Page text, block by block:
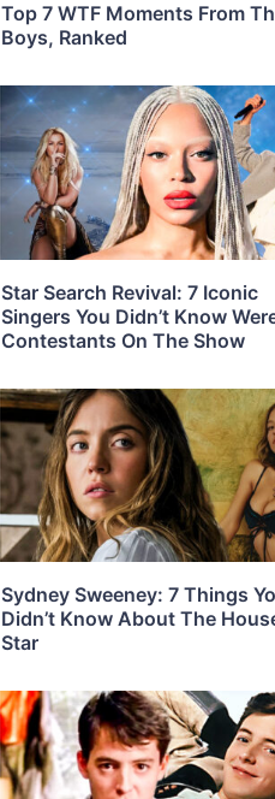
Top 7 WTF Moments From
Boys, Ranked
Star Search Revival: 7 Iconic
Singers You Didn’t Know
Contestants On The Show
Sydney Sweeney: 7 Things
Didn’t Know About The
Star